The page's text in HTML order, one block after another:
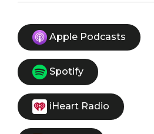
Apple Podcasts
Spotify
iHeart Radio